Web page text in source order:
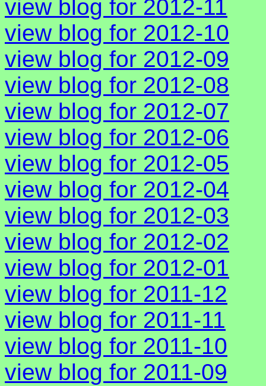
view blog for 2012-11
view blog for 2012-10
view blog for 2012-09
view blog for 2012-08
view blog for 2012-07
view blog for 2012-06
view blog for 2012-05
view blog for 2012-04
view blog for 2012-03
view blog for 2012-02
view blog for 2012-01
view blog for 2011-12
view blog for 2011-11
view blog for 2011-10
view blog for 2011-09